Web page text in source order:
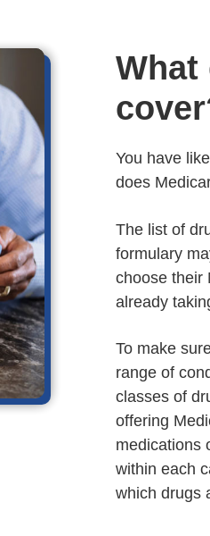
What
You have
does
The list of
formulary
choose their
already
To make
range of
classes of
offering
medications
within each
which drugs